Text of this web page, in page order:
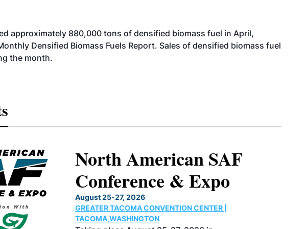
approximately 880,000 tons of densified biomass fuel in April,
Densified Biomass Fuels Report. Sales of densified biomass fuel
the month.
North American SAF
Conference & Expo
August 25-27, 2026
GREATER TACOMA CONVENTION CENTER |
TACOMA,WASHINGTON